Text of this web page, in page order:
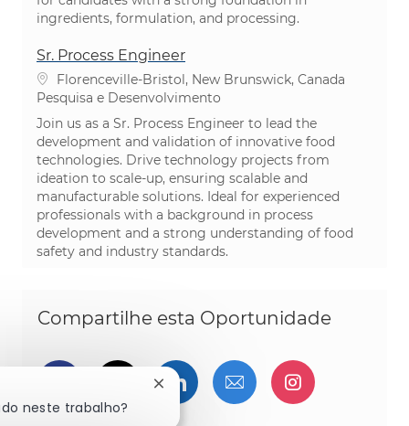
ingredients, formulation, and processing.
Sr. Process Engineer
Localização
Florenceville-Bristol, New Brunswick, Canada
Categoria
Pesquisa e Desenvolvimento
Join us as a Sr. Process Engineer to lead the
development and validation of innovative food
technologies. Drive technology projects from
ideation to scale-up, ensuring scalable and
manufacturable solutions. Ideal for experienced
professionals with a background in process
development and a strong understanding of food
safety and industry standards.
Compartilhe esta Oportunidade
Compartilhar via Facebook
Compartilhe via twitter
Compartilhar via
Compartilhar por
neste trabalho?
Fechar notificação de chatbot